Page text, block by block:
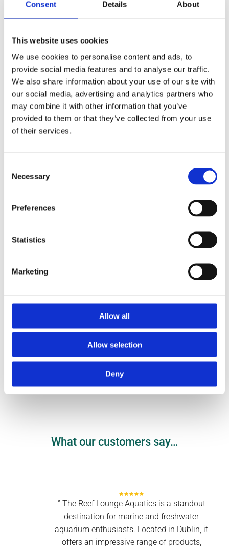
Consent Details About
This website uses cookies
We use cookies to personalise content and ads, to
provide social media features and to analyse our traffic.
We also share information about your use of our site with
our social media, advertising and analytics partners who
may combine it with other information that you’ve
provided to them or that they’ve collected from your use
of their services.
Selection
Necessary
Preferences
Statistics
Marketing
Allow all
Allow selection
Deny
Aquariums
View our full range of aquariums made of both
glass and plastic, and come in all shapes and
Gift Vouchers
Treat your fish fanatic to one of our gift vouchers
Shop Now
What our customers say…
‘’ The Reef Lounge Aquatics is a standout
destination for marine and freshwater
aquarium enthusiasts. Located in Dublin, it
offers an impressive range of products,